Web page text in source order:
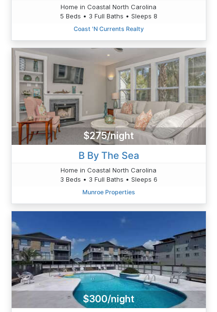
Home in Coastal North Carolina
5 Beds • 3 Full Baths • Sleeps 8
Coast 'N Currents Realty
$275/night
B By The Sea
Home in Coastal North Carolina
3 Beds • 3 Full Baths • Sleeps 6
Munroe Properties
$300/night